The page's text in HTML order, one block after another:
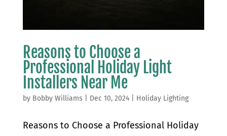
Reasons to Choose a
Professional Holiday Light
Installers Near Me
by Bobby Williams Dec 10, 2024| Holiday Lighting
Reasons to Choose a Professional Holiday